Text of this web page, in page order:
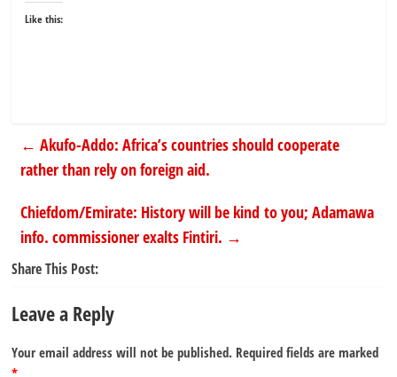
Like this:
← Akufo-Addo: Africa’s countries should cooperate
rather than rely on foreign aid.
Chiefdom/Emirate: History will be kind to you; Adamawa
info. commissioner exalts Fintiri. →
Share This Post:
Leave a Reply
Your email address will not be published. Required fields are marked
*